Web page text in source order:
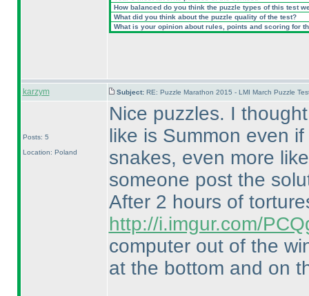
How balanced do you think the puzzle types of this test
What did you think about the puzzle quality of the test?
What is your opinion about rules, points and scoring for
karzym Subject: RE: Puzzle Marathon 2015 - LMI March Puzzle
Posts: 5
Location: Poland
Nice puzzles. I
like is Summon even
snakes, even more
someone post the
After 2 hours of
http://i.imgur.com/
computer out of the
at the bottom and on